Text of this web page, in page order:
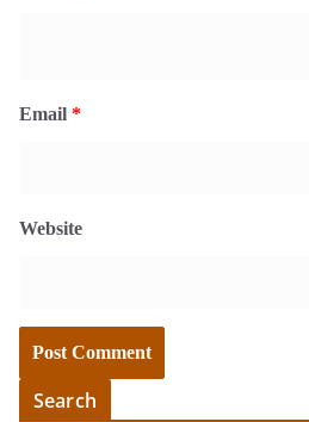
Email *
Website
Search